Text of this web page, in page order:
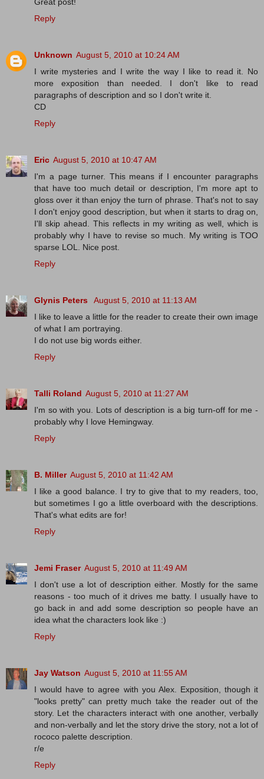
Reply
Unknown August 5, 2010 at 10:24 AM
I write mysteries and I write the way I like to read it. No
more exposition than needed. I don't like to read
paragraphs of description and so I don't write it.
CD
Reply
Eric August 5, 2010 at 10:47 AM
I'm a page turner. This means if I encounter paragraphs
that have too much detail or description, I'm more apt to
gloss over it than enjoy the turn of phrase. That's not to say
I don't enjoy good description, but when it starts to drag on,
I'll skip ahead. This reflects in my writing as well, which is
probably why I have to revise so much. My writing is TOO
sparse LOL. Nice post.
Reply
Glynis Peters
August 5, 2010 at 11:13 AM
I like to leave a little for the reader to create their own image
of what I am portraying.
I do not use big words either.
Reply
Talli Roland August 5, 2010 at 11:27 AM
I'm so with you. Lots of description is a big turn-off for me -
probably why I love Hemingway.
Reply
B. Miller August 5, 2010 at 11:42 AM
I like a good balance. I try to give that to my readers, too,
but sometimes I go a little overboard with the descriptions.
That's what edits are for!
Reply
Jemi Fraser August 5, 2010 at 11:49 AM
I don't use a lot of description either. Mostly for the same
reasons - too much of it drives me batty. I usually have to
go back in and add some description so people have an
idea what the characters look like :)
Reply
Jay Watson August 5, 2010 at 11:55 AM
I would have to agree with you Alex. Exposition, though it
"looks pretty" can pretty much take the reader out of the
story. Let the characters interact with one another, verbally
and non-verbally and let the story drive the story, not a lot of
rococo palette description.
r/e
Reply